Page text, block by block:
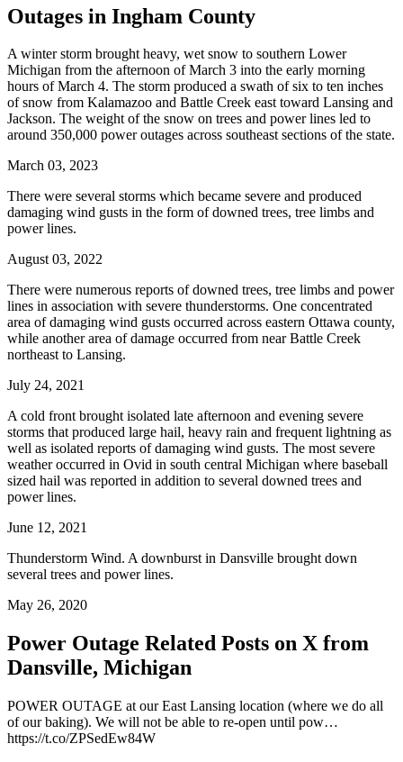
Outages in Ingham County
A winter storm brought heavy, wet snow to southern Lower
Michigan from the afternoon of March 3 into the early morning
hours of March 4. The storm produced a swath of six to ten inches
of snow from Kalamazoo and Battle Creek east toward Lansing and
Jackson. The weight of the snow on trees and power lines led to
around 350,000 power outages across southeast sections of the state.
March 03, 2023
There were several storms which became severe and produced
damaging wind gusts in the form of downed trees, tree limbs and
power lines.
August 03, 2022
There were numerous reports of downed trees, tree limbs and power
lines in association with severe thunderstorms. One concentrated
area of damaging wind gusts occurred across eastern Ottawa county,
while another area of damage occurred from near Battle Creek
northeast to Lansing.
July 24, 2021
A cold front brought isolated late afternoon and evening severe
storms that produced large hail, heavy rain and frequent lightning as
well as isolated reports of damaging wind gusts. The most severe
weather occurred in Ovid in south central Michigan where baseball
sized hail was reported in addition to several downed trees and
power lines.
June 12, 2021
Thunderstorm Wind. A downburst in Dansville brought down
several trees and power lines.
May 26, 2020
Power Outage Related Posts on X from
Dansville, Michigan
POWER OUTAGE at our East Lansing location (where we do all
of our baking). We will not be able to re-open until pow…
https://t.co/ZPSedEw84W